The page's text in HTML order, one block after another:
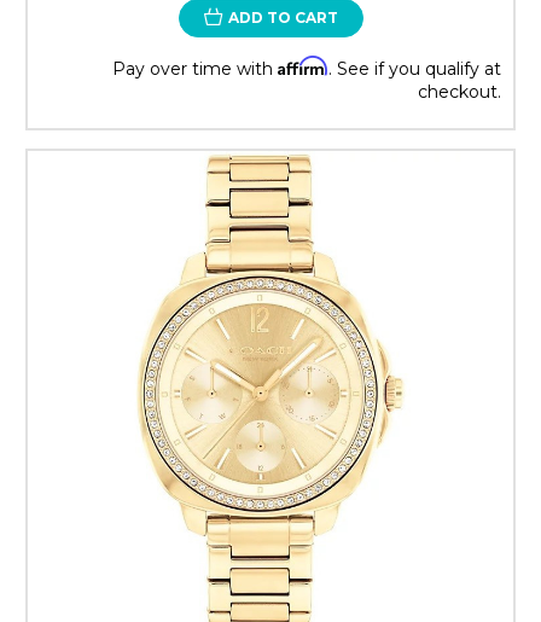
ADD TO CART
Pay over time with Affirm. See if you qualify at
checkout.